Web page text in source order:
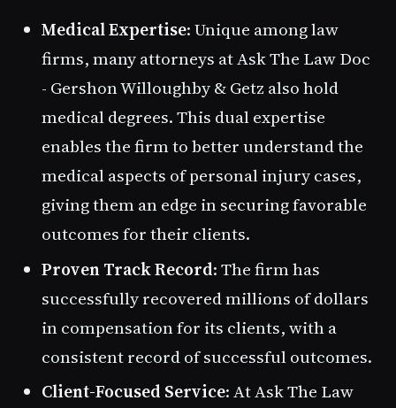
Medical Expertise: Unique among law
firms, many attorneys at Ask The Law Doc
- Gershon Willoughby & Getz also hold
medical degrees. This dual expertise
enables the firm to better understand the
medical aspects of personal injury cases,
giving them an edge in securing favorable
outcomes for their clients.
Proven Track Record: The firm has
successfully recovered millions of dollars
in compensation for its clients, with a
consistent record of successful outcomes.
Client-Focused Service: At Ask The Law